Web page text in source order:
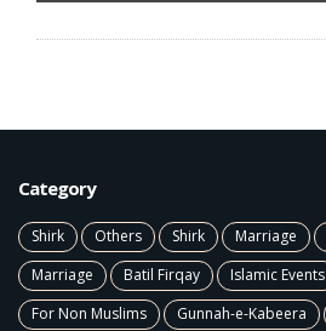
Category
Shirk Others Shirk Marriage
Marriage
Batil Firqay Islamic Events
For Non Muslims
Gunnah-e-Kabeera